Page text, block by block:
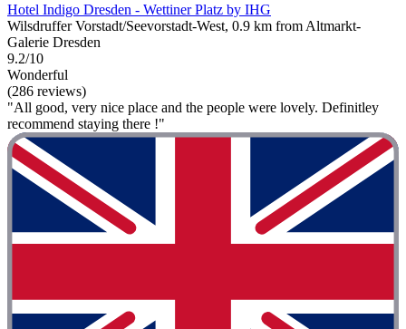
Hotel Indigo Dresden - Wettiner Platz by IHG
Wilsdruffer Vorstadt/Seevorstadt-West, 0.9 km from Altmarkt-
Galerie Dresden
9.2/10
Wonderful
(286 reviews)
"All good, very nice place and the people were lovely. Definitley
recommend staying there !"